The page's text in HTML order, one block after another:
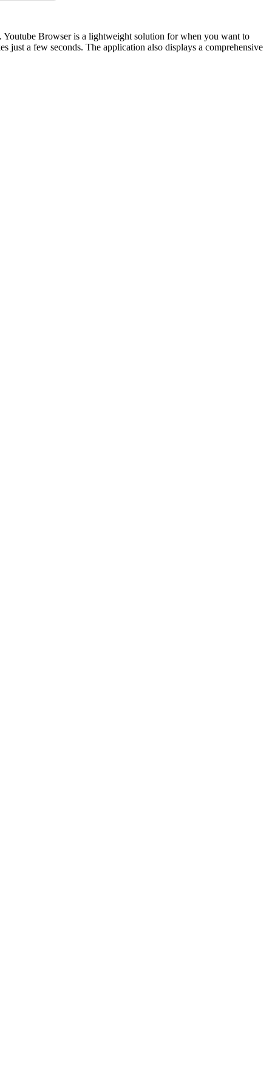
Browser is a lightweight solution for when you want to
just a few seconds. The application also displays a comprehensive